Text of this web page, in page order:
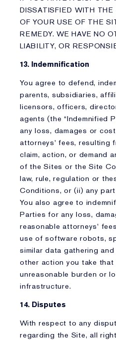
DISSATISFIED WITH
OF YOUR USE OF THE
REMEDY. WE HAVE NO
LIABILITY, OR
13. Indemnification
You agree to defend,
parents, subsidiaries,
licensors, officers,
agents (the “Indemnified
any loss, damages or
attorneys' fees, resulting
claim, action, or demand
of the Sites or the Site
law, rule, regulation or
Conditions, or (ii) any
You also agree to
Parties for any loss,
reasonable attorneys'
use of software robots,
similar data gathering
other action you take that
unreasonable burden or
infrastructure.
14. Disputes
With respect to any
regarding the Site, all